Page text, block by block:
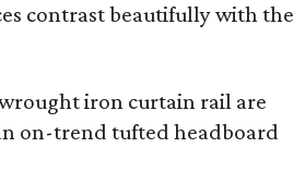
contrast beautifully with the
iron curtain rail are
on-trend tufted headboard